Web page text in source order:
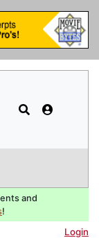
and
!
Login